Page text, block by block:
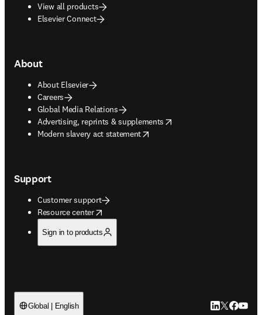
View all products
Elsevier Connect
About
About Elsevier
Careers
Global Media Relations
Advertising, reprints & supplements
opens in new tab/window
Modern slavery act statement
opens in new tab/window
Support
Customer support
Resource center
opens in new tab/window
Sign in to products
Global | English LinkedIn
Twitter